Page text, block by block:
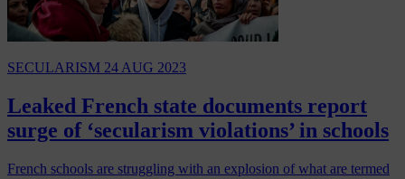
SECULARISM 24 AUG 2023
Leaked French state documents report
surge of ‘secularism violations’ in schools
French schools are struggling with an explosion of what are termed